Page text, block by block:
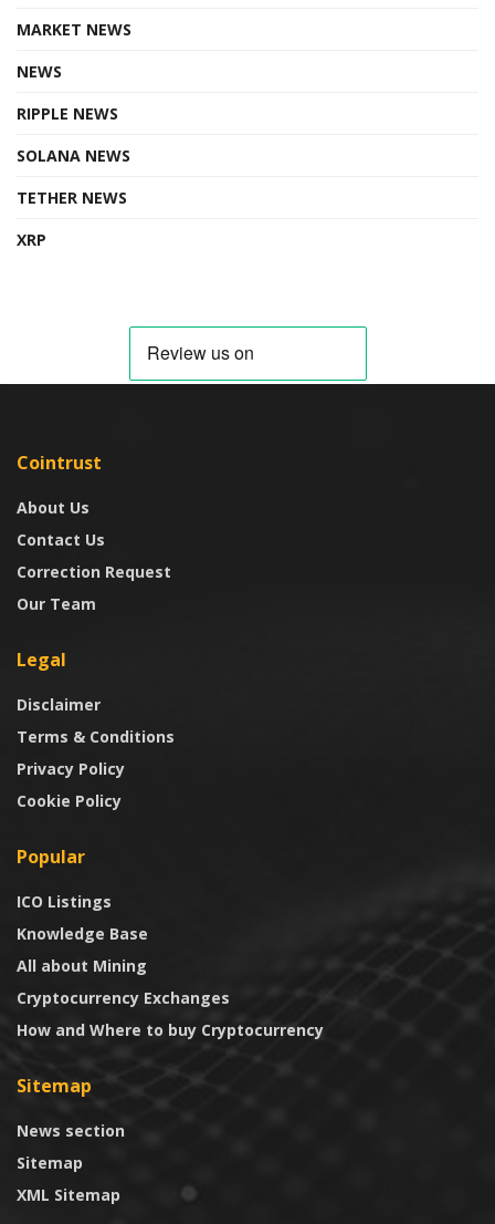
MARKET NEWS
NEWS
RIPPLE NEWS
SOLANA NEWS
TETHER NEWS
XRP
Cointrust
About Us
Contact Us
Correction Request
Our Team
Legal
Disclaimer
Terms & Conditions
Privacy Policy
Cookie Policy
Popular
ICO Listings
Knowledge Base
All about Mining
Cryptocurrency Exchanges
How and Where to buy Cryptocurrency
Sitemap
News section
Sitemap
XML Sitemap